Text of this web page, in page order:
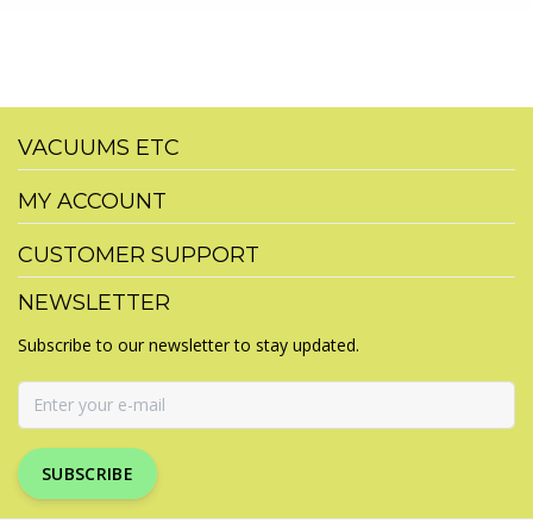
VACUUMS ETC
MY ACCOUNT
CUSTOMER SUPPORT
NEWSLETTER
Subscribe to our newsletter to stay updated.
SUBSCRIBE